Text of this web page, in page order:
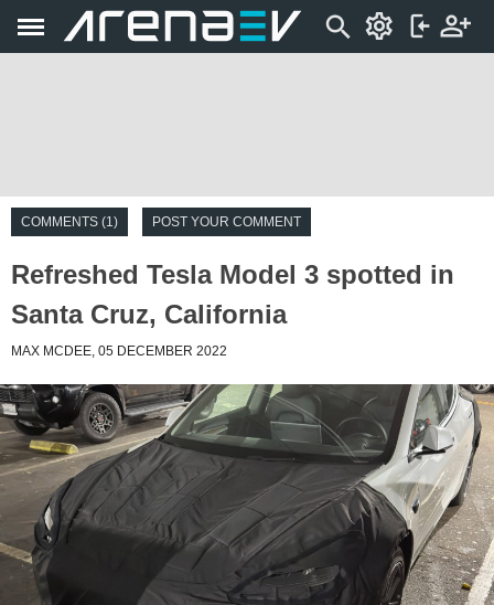
COMMENTS (1) POST YOUR COMMENT
Refreshed Tesla Model 3 spotted in
Santa Cruz, California
MAX MCDEE, 05 DECEMBER 2022